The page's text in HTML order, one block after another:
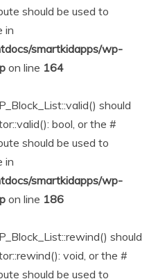
should be used to
in
smartkidapps/wp-
on line 164
should
bool, or the #
should be used to
in
smartkidapps/wp-
on line 186
should
void, or the #
should be used to